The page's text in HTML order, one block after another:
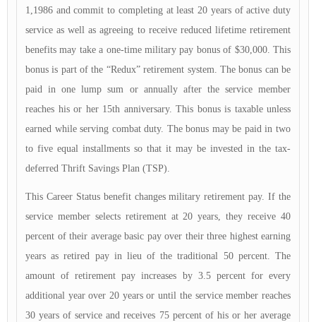
1,1986 and commit to completing at least 20 years of active duty
service as well as agreeing to receive reduced lifetime retirement
benefits may take a one-time military pay bonus of $30,000. This
bonus is part of the “Redux” retirement system. The bonus can be
paid in one lump sum or annually after the service member
reaches his or her 15th anniversary. This bonus is taxable unless
earned while serving combat duty. The bonus may be paid in two
to five equal installments so that it may be invested in the tax-
deferred Thrift Savings Plan (TSP).
This Career Status benefit changes military retirement pay. If the
service member selects retirement at 20 years, they receive 40
percent of their average basic pay over their three highest earning
years as retired pay in lieu of the traditional 50 percent. The
amount of retirement pay increases by 3.5 percent for every
additional year over 20 years or until the service member reaches
30 years of service and receives 75 percent of his or her average